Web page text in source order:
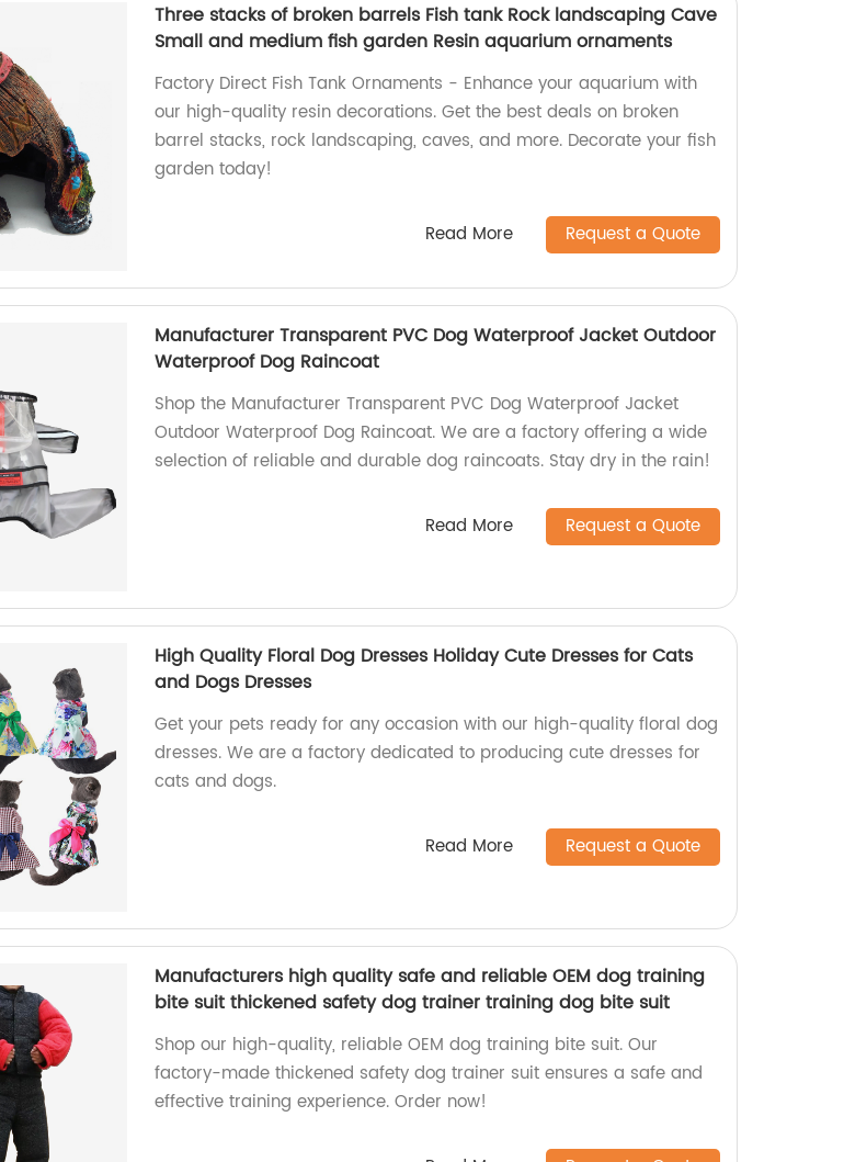
Three stacks of broken barrels Fish tank Rock landscaping Cave
Small and medium fish garden Resin aquarium ornaments
Factory Direct Fish Tank Ornaments - Enhance your aquarium with
our high-quality resin decorations. Get the best deals on broken
barrel stacks, rock landscaping, caves, and more. Decorate your fish
garden today!
Read More Request a Quote
Manufacturer Transparent PVC Dog Waterproof Jacket Outdoor
Waterproof Dog Raincoat
Shop the Manufacturer Transparent PVC Dog Waterproof Jacket
Outdoor Waterproof Dog Raincoat. We are a factory offering a wide
selection of reliable and durable dog raincoats. Stay dry in the rain!
Read More Request a Quote
High Quality Floral Dog Dresses Holiday Cute Dresses for Cats
and Dogs Dresses
Get your pets ready for any occasion with our high-quality floral dog
dresses. We are a factory dedicated to producing cute dresses for
cats and dogs.
Read More Request a Quote
Manufacturers high quality safe and reliable OEM dog training
bite suit thickened safety dog trainer training dog bite suit
Shop our high-quality, reliable OEM dog training bite suit. Our
factory-made thickened safety dog trainer suit ensures a safe and
effective training experience. Order now!